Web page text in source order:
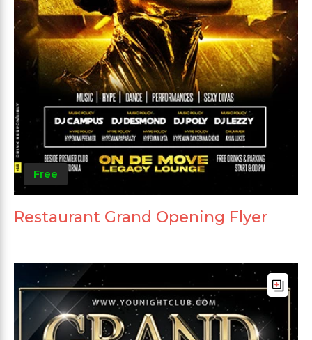
Free
Restaurant Grand Opening Flyer